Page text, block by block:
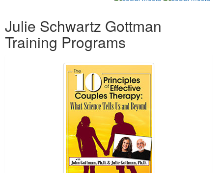
Julie Schwartz Gottman
Training Programs